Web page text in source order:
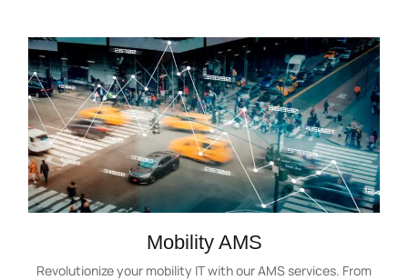
Mobility AMS
Revolutionize your mobility IT with our AMS services. From